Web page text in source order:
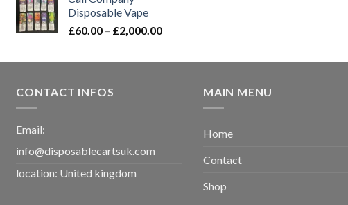
£50.00.
Disposable Vape​
£60.00 – £2,000.00Price
£2,000.00
CONTACT INFOS
Email:
info@disposablecartsuk.com
location: United kingdom
MAIN MENU
Home
Contact
Shop